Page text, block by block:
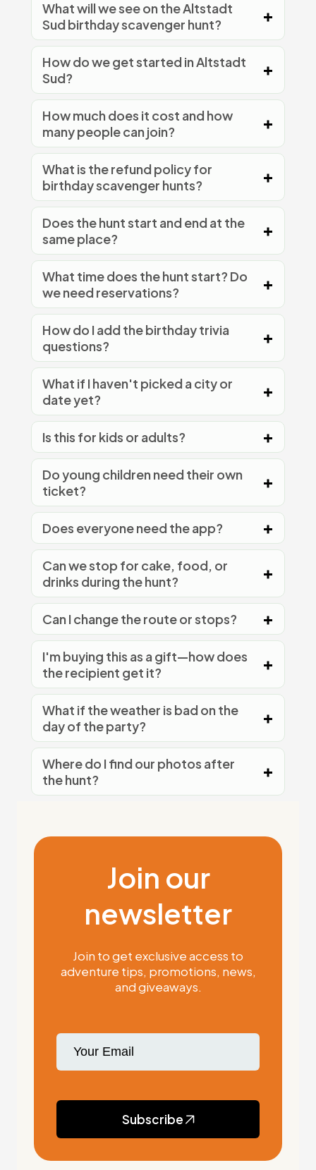
What will we see on the Altstadt
Sud birthday scavenger hunt?
How do we get started in Altstadt
Sud?
How much does it cost and how
many people can join?
What is the refund policy for
birthday scavenger hunts?
Does the hunt start and end at the
same place?
What time does the hunt start? Do
we need reservations?
How do I add the birthday trivia
questions?
What if I haven't picked a city or
date yet?
Is this for kids or adults?
Do young children need their own
ticket?
Does everyone need the app?
Can we stop for cake, food, or
drinks during the hunt?
Can I change the route or stops?
I'm buying this as a gift—how does
the recipient get it?
What if the weather is bad on the
day of the party?
Where do I find our photos after
the hunt?
Join our
newsletter
Join to get exclusive access to
adventure tips, promotions, news,
and giveaways.
Subscribe